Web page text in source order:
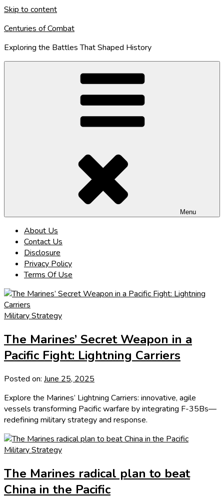
Skip to content
Centuries of Combat
Exploring the Battles That Shaped History
Menu
About Us
Contact Us
Disclosure
Privacy Policy
Terms Of Use
Military Strategy
The Marines’ Secret Weapon in a
Pacific Fight: Lightning Carriers
Posted on: June 25, 2025
Explore the Marines’ Lightning Carriers: innovative, agile
vessels transforming Pacific warfare by integrating F-35Bs—
redefining military strategy and response.
Military Strategy
The Marines radical plan to beat
China in the Pacific